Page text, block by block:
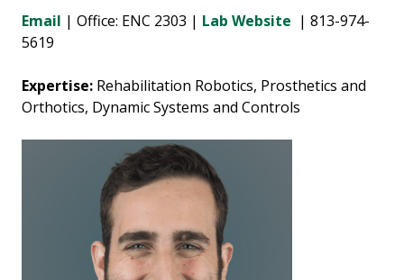
Email | Office: ENC 2303 | Lab Website | 813-974-
5619
Expertise: Rehabilitation Robotics, Prosthetics and
Orthotics, Dynamic Systems and Controls